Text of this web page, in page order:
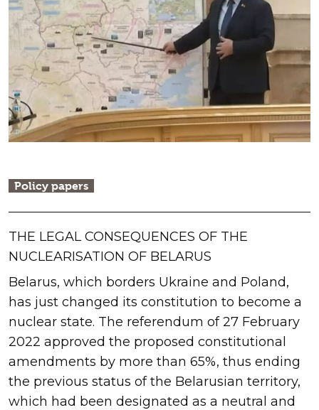
Policy papers
THE LEGAL CONSEQUENCES OF THE
NUCLEARISATION OF BELARUS
Belarus, which borders Ukraine and Poland,
has just changed its constitution to become a
nuclear state. The referendum of 27 February
2022 approved the proposed constitutional
amendments by more than 65%, thus ending
the previous status of the Belarusian territory,
which had been designated as a neutral and